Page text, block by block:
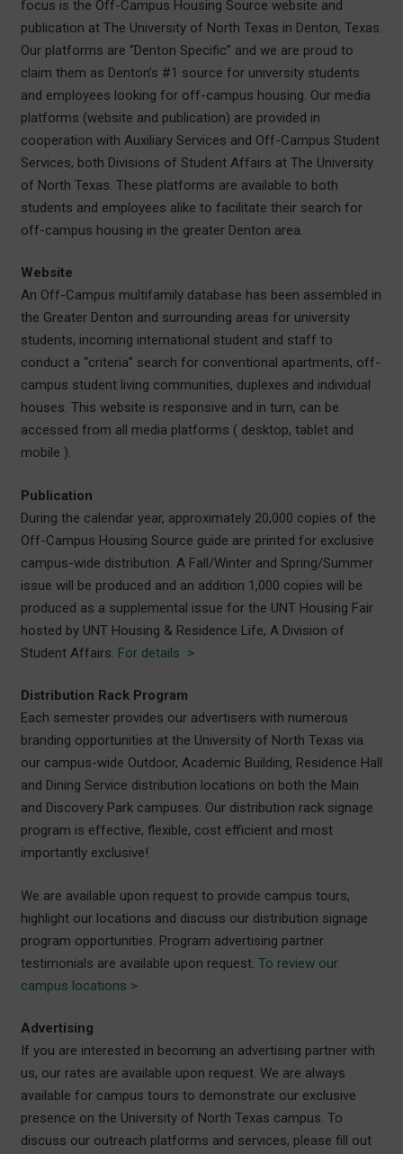
focus is the Off-Campus Housing Source website and
publication at The University of North Texas in Denton, Texas.
Our platforms are “Denton Specific” and we are proud to
claim them as Denton’s #1 source for university students
and employees looking for off-campus housing. Our media
platforms (website and publication) are provided in
cooperation with Auxiliary Services and Off-Campus Student
Services, both Divisions of Student Affairs at The University
of North Texas. These platforms are available to both
students and employees alike to facilitate their search for
off-campus housing in the greater Denton area.
Website
An Off-Campus multifamily database has been assembled in
the Greater Denton and surrounding areas for university
students, incoming international student and staff to
conduct a “criteria” search for conventional apartments, off-
campus student living communities, duplexes and individual
houses. This website is responsive and in turn, can be
accessed from all media platforms ( desktop, tablet and
mobile ).
Publication
During the calendar year, approximately 20,000 copies of the
Off-Campus Housing Source guide are printed for exclusive
campus-wide distribution. A Fall/Winter and Spring/Summer
issue will be produced and an addition 1,000 copies will be
produced as a supplemental issue for the UNT Housing Fair
hosted by UNT Housing & Residence Life, A Division of
Student Affairs. For details >
Distribution Rack Program
Each semester provides our advertisers with numerous
branding opportunities at the University of North Texas via
our campus-wide Outdoor, Academic Building, Residence Hall
and Dining Service distribution locations on both the Main
and Discovery Park campuses. Our distribution rack signage
program is effective, flexible, cost efficient and most
importantly exclusive!
We are available upon request to provide campus tours,
highlight our locations and discuss our distribution signage
program opportunities. Program advertising partner
testimonials are available upon request. To review our
campus locations >
Advertising
If you are interested in becoming an advertising partner with
us, our rates are available upon request. We are always
available for campus tours to demonstrate our exclusive
presence on the University of North Texas campus. To
discuss our outreach platforms and services, please fill out